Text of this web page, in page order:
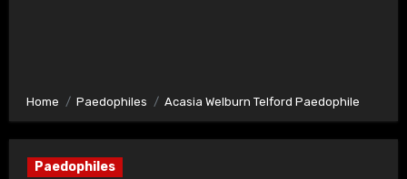
Home Paedophiles Acasia Welburn Telford Paedophile
Paedophiles